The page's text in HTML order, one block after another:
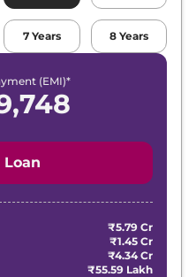
7 Years 8 Years
(EMI)*
₹5.79 Cr
₹1.45 Cr
₹4.34 Cr
₹55.59 Lakh